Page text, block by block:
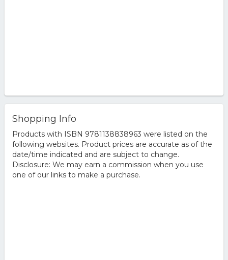
Shopping Info
Products with ISBN 9781138838963 were listed on the
following websites. Product prices are accurate as of the
date/time indicated and are subject to change.
Disclosure: We may earn a commission when you use
one of our links to make a purchase.